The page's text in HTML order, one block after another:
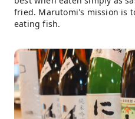
fried. Marutomi's mission is
eating fish.